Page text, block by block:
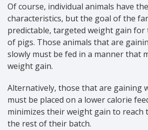
Of course, individual animals have
characteristics, but the goal of the
predictable, targeted weight gain for
of pigs. Those animals that are
slowly must be fed in a manner that
weight gain.
Alternatively, those that are gaining
must be placed on a lower calorie
minimizes their weight gain to reach
the rest of their batch.